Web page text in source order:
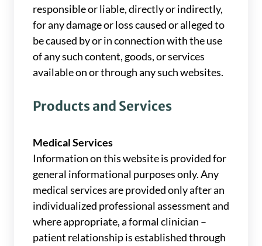
responsible or liable, directly or indirectly,
for any damage or loss caused or alleged to
be caused by or in connection with the use
of any such content, goods, or services
available on or through any such websites.
Products and Services
Medical Services
Information on this website is provided for
general informational purposes only. Any
medical services are provided only after an
individualized professional assessment and
where appropriate, a formal clinician –
patient relationship is established through